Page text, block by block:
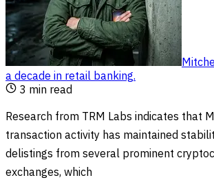
a decade in retail banking.
3 min read
Research from TRM Labs indicates that
transaction activity has maintained
delistings from several prominent
exchanges, which